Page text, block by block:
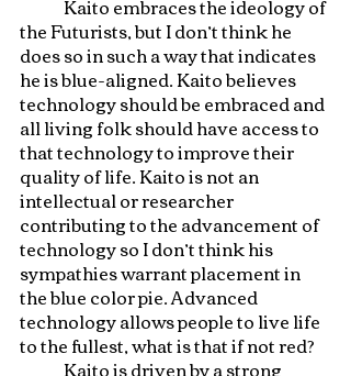
the Futurists, but I don’t think he
does so in such a way that indicates
he is blue-aligned. Kaito believes
technology should be embraced and
all living folk should have access to
that technology to improve their
quality of life. Kaito is not an
intellectual or researcher
contributing to the advancement of
technology so I don’t think his
sympathies warrant placement in
the blue color pie. Advanced
technology allows people to live life
to the fullest, what is that if not red?